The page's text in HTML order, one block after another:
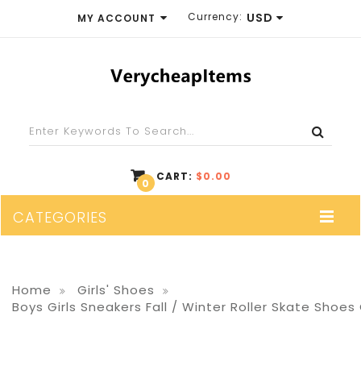
MY ACCOUNT
WISH LIST (0)
CHECKOUT
Currency: USD
GBP
CART:
0
$0.00
CATEGORIES
Home
Girls' Shoes
Boys Girls Sneakers Fall / Winter Roller Skate